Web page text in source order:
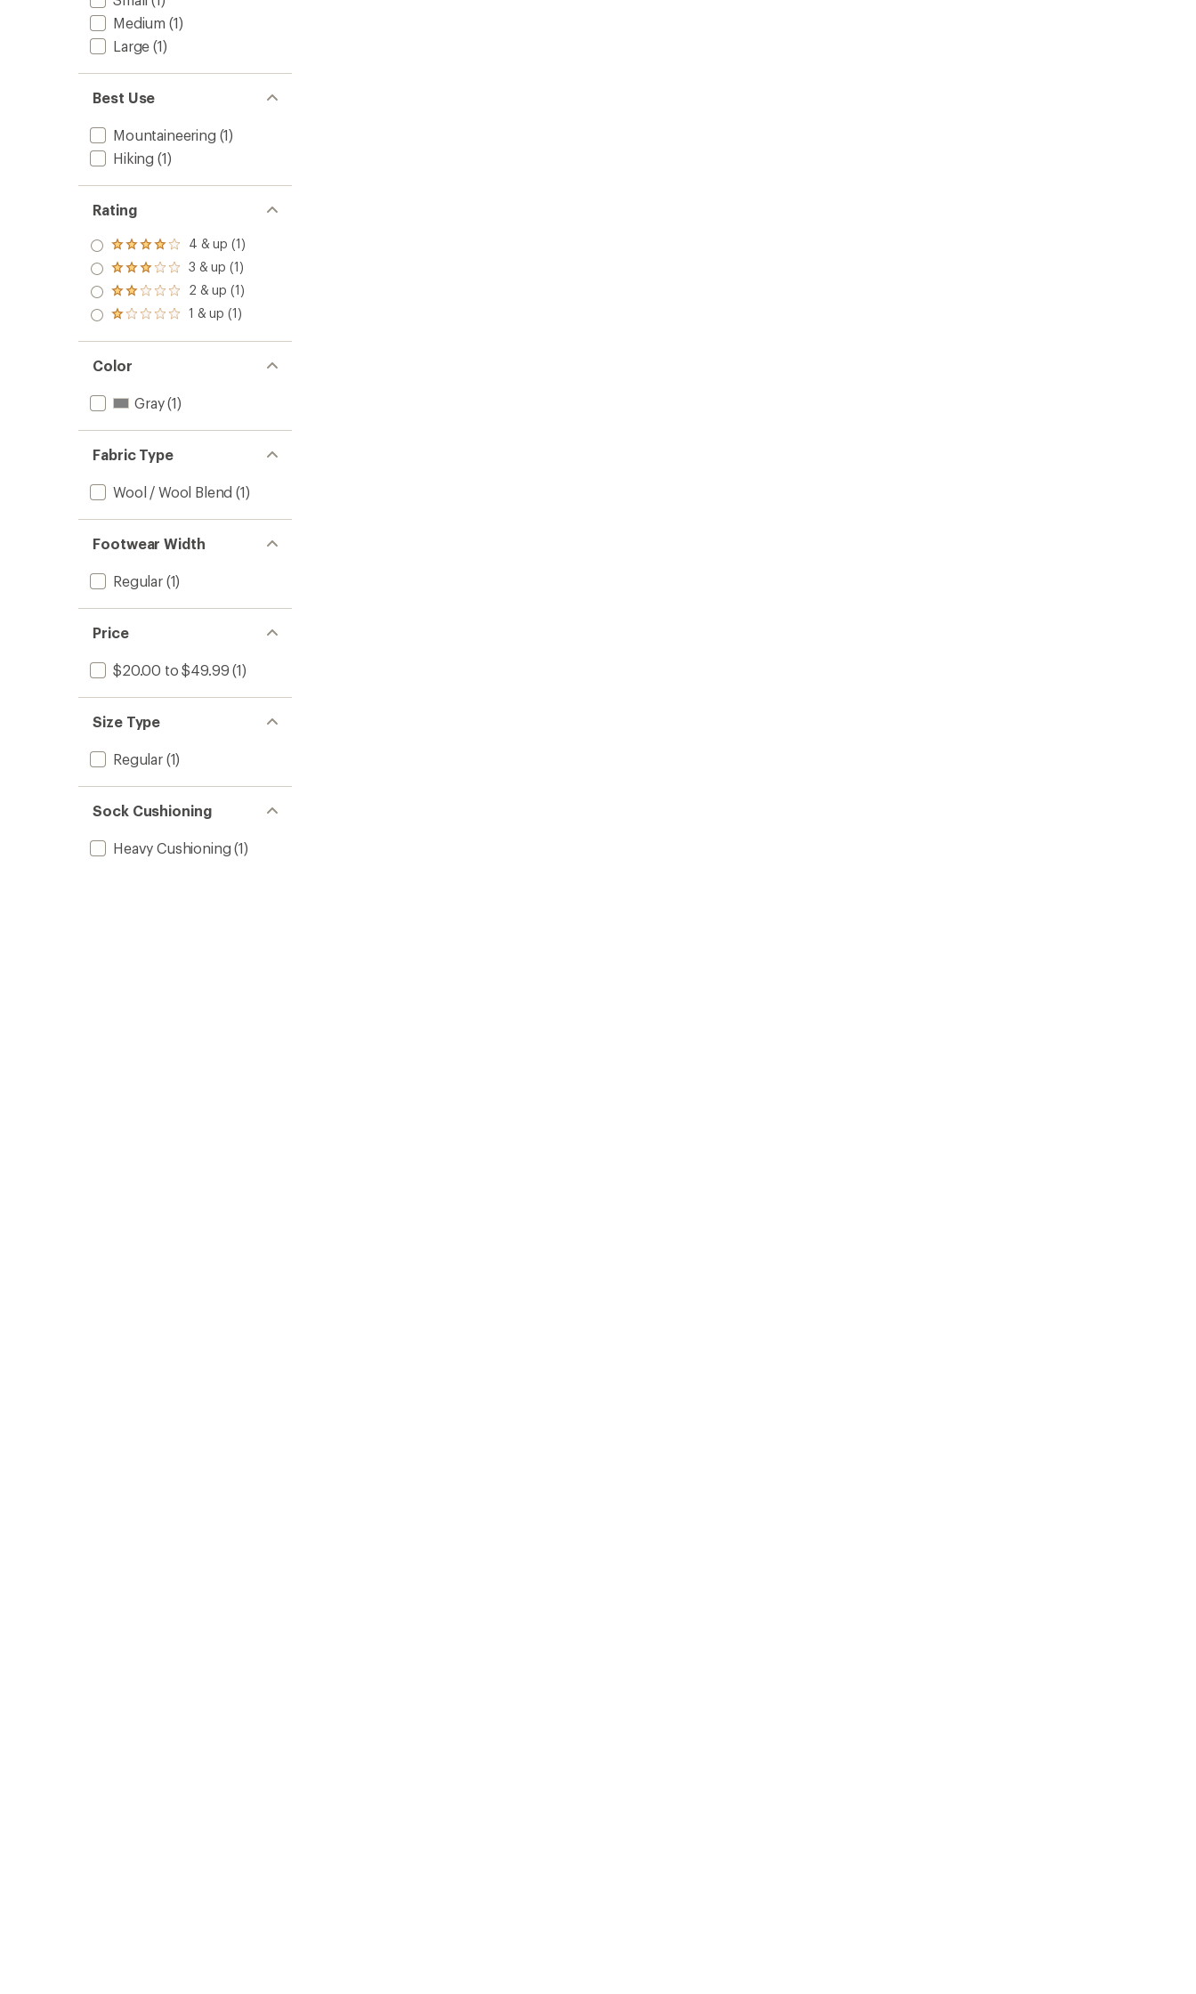
Medium (1)
Large (1)
Best Use
Mountaineering (1)
Hiking (1)
Rating
Rated
4.0
out
of 5
stars
4 & up (1)
Rated
3.0
out
of 5
3 & up (1)
Rated
2.0
out
of 5
2 & up (1)
Rated
out
of 5
stars
1 & up (1)
Color
Gray(1)
Fabric Type
Wool / Wool Blend (1)
Footwear Width
Regular(1)
Price
$20.00 to $49.99 (1)
Size Type
Regular(1)
Sock Cushioning
Heavy Cushioning (1)